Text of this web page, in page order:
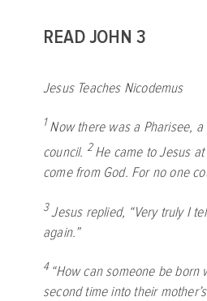
READ JOHN 3
Jesus Teaches Nicodemus
1 Now there was a Pharisee,
council. 2He came to Jesus
come from God. For no one
3Jesus replied, “Very truly I
again.”
4 “How can someone be born
second time into their